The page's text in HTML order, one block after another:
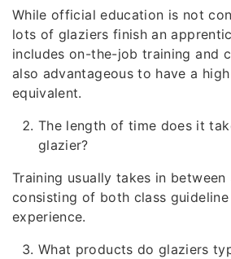
While official education is not
lots of glaziers finish an
includes on-the-job training and
also advantageous to have a
equivalent.
The length of time does it
glazier?
Training usually takes in
consisting of both class
experience.
What products do glaziers